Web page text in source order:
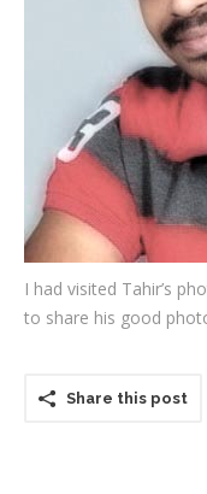
Associate
Contact Us
I had visited Tahir’s
to share his good
Share this post